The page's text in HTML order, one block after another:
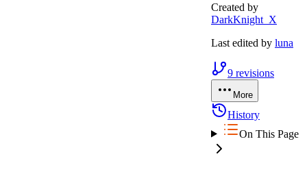
Created by
DarkKnight_X
Last edited by luna
9 revisions
More
History
On This Page